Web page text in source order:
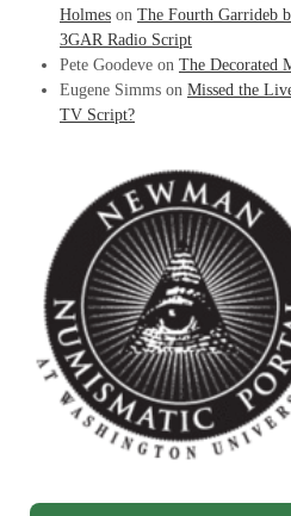
Holmes on The Fourth Garrideb
3GAR Radio Script
Pete Goodeve on The Decorated
Eugene Simms on Missed the
TV Script?